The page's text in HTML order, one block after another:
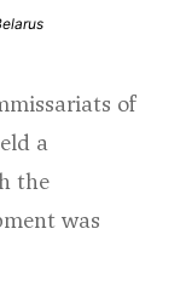
of
a
the
was